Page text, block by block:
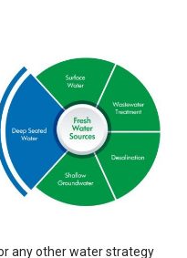
any other water strategy